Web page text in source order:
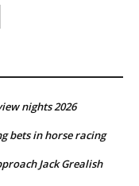
nights 2026
bets in horse racing
Jack Grealish